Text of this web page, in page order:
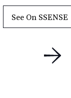
See On SSENSE